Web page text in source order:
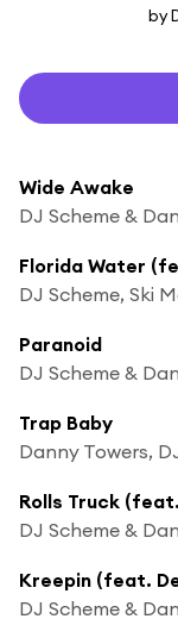
by
Wide Awake
DJ Scheme &
Florida Water
DJ Scheme, Ski
Paranoid
DJ Scheme &
Trap Baby
Danny Towers,
Rolls Truck
DJ Scheme &
Kreepin (feat.
DJ Scheme &